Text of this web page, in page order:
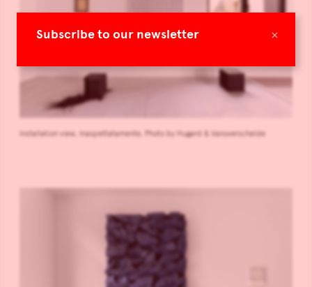
×
Subscribe to our newsletter
Installation view, Inaspettatamente, Photo by Hugard & Vanoverschelde